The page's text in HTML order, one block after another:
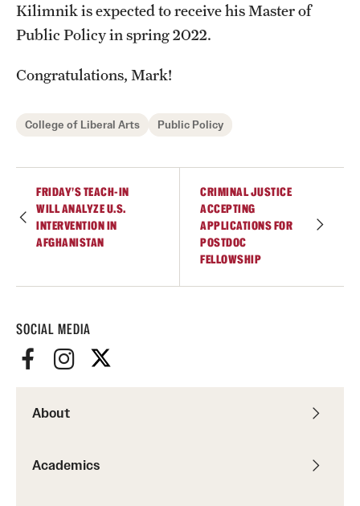
Professional Development
Accelerated Degrees
Awards and Scholarships
Beyond the Classroom
Undergraduate Research
SOCIAL MEDIA
About
Academics
Kilimnik is expected to receive his Master of
Public Policy in spring 2022.
Congratulations, Mark!
College of Liberal Arts Public Policy
FRIDAY’S TEACH-IN
WILL ANALYZE U.S.
INTERVENTION IN
AFGHANISTAN
CRIMINAL JUSTICE
ACCEPTING
APPLICATIONS FOR
POSTDOC
FELLOWSHIP